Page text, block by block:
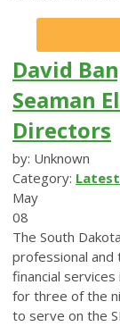
David
Seaman
Directors
by: Unknown
Category:
May
08
The South
professional and
financial
for three of the
to serve on the